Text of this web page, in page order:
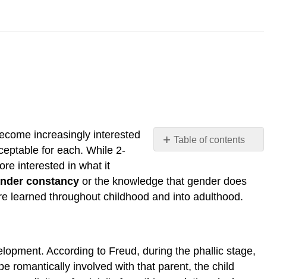
Table of contents
the
Phallic
Mothering
Learning
increasingly interested
for each. While 2-
interested in what it
constancy or the knowledge that gender does
learned throughout childhood and into adulthood.
According to Freud, during the phallic stage,
romantically involved with that parent, the child